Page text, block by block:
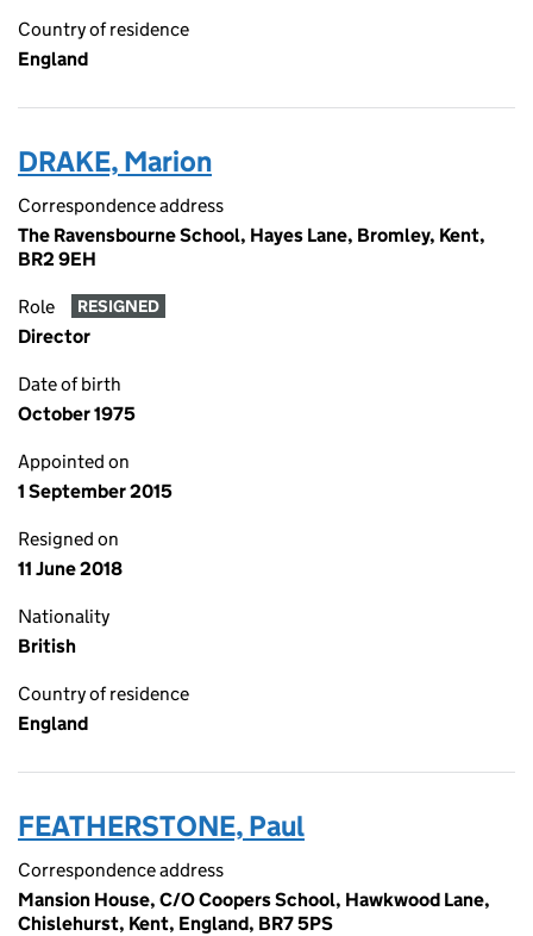
Country of residence
England
DRAKE, Marion
Correspondence address
The Ravensbourne School, Hayes Lane, Bromley, Kent,
BR2 9EH
Role RESIGNED
Director
Date of birth
October 1975
Appointed on
1 September 2015
Resigned on
11 June 2018
Nationality
British
Country of residence
England
FEATHERSTONE, Paul
Correspondence address
Mansion House, C/O Coopers School, Hawkwood Lane,
Chislehurst, Kent, England, BR7 5PS